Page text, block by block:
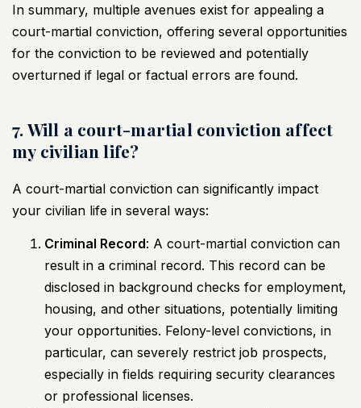
In summary, multiple avenues exist for appealing a
court-martial conviction, offering several opportunities
for the conviction to be reviewed and potentially
overturned if legal or factual errors are found.
7. Will a court-martial conviction affect
my civilian life?
A court-martial conviction can significantly impact
your civilian life in several ways:
Criminal Record: A court-martial conviction can
result in a criminal record. This record can be
disclosed in background checks for employment,
housing, and other situations, potentially limiting
your opportunities. Felony-level convictions, in
particular, can severely restrict job prospects,
especially in fields requiring security clearances
or professional licenses.